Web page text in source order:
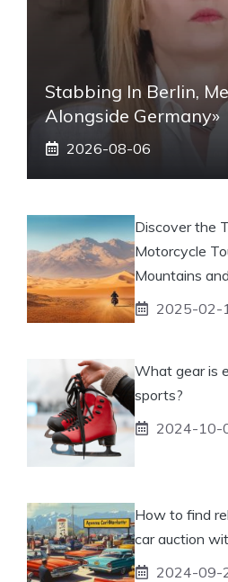
Stabbing In Berlin,
Alongside Germany»
2026-08-06
Discover the
Motorcycle
Mountains
2025-02-
What gear is
sports?
2024-10-
How to find
car auction
2024-09-